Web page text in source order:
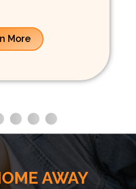
More
AWAY